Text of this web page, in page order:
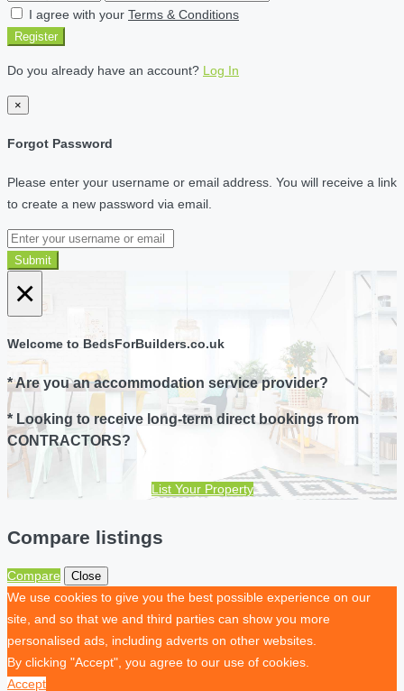
I agree with your Terms & Conditions
Register
Do you already have an account? Log In
×
Forgot Password
Please enter your username or email address. You will receive a link
to create a new password via email.
Submit
×
Welcome to BedsForBuilders.co.uk
* Are you an accommodation service provider?
* Looking to receive long-term direct bookings from
CONTRACTORS?
List Your Property
Compare listings
Compare Close
We use cookies to give you the best possible experience on our
site, and so that we and third parties can show you more
personalised ads, including adverts on other websites.
By clicking "Accept", you agree to our use of cookies.
Accept